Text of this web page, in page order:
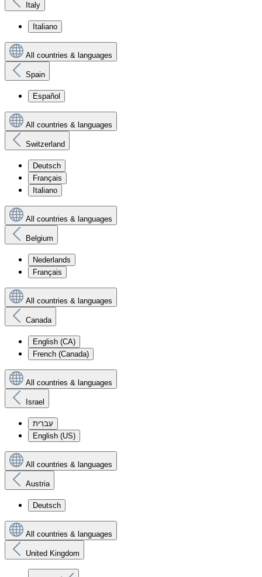
Italy
Italiano
All countries & languages
Spain
Español
All countries & languages
Switzerland
Deutsch
Français
Italiano
All countries & languages
Belgium
Nederlands
Français
All countries & languages
Canada
English (CA)
French (Canada)
All countries & languages
Israel
עִברִית
English (US)
All countries & languages
Austria
Deutsch
All countries & languages
United Kingdom